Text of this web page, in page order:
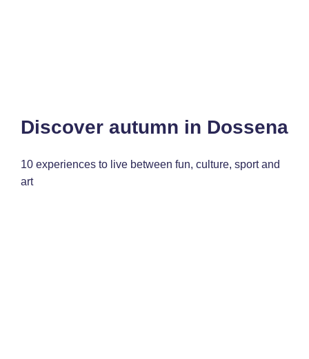
Discover autumn in Dossena
10 experiences to live between fun, culture, sport and
art